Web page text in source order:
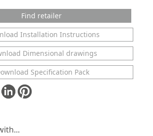
Find retailer
Installation Instructions
Dimensional drawings
Specification Pack